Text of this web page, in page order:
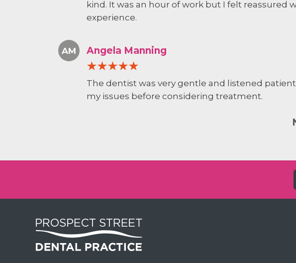
kind. It was an hour of work but I felt reassured
experience.
AM Angela Manning
The dentist was very gentle and listened
my issues before considering treatment.